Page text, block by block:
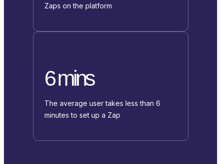
Zaps on the platform
6 mins
The average user takes less than 6
minutes to set up a Zap